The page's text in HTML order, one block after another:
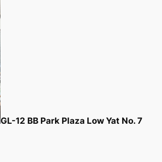
GL-12 BB Park Plaza Low Yat No. 7